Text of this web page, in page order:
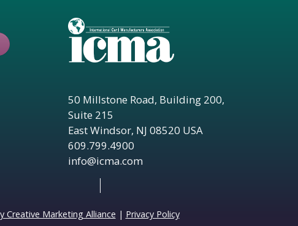
50 Millstone Road, Building 200,
Suite 215
East Windsor, NJ 08520 USA
609.799.4900
info@icma.com
Creative Marketing Alliance | Privacy Policy